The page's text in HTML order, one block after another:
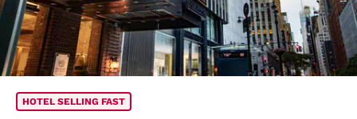
HOTEL SELLING FAST